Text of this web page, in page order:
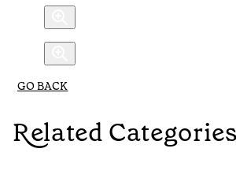
GO BACK
Related Categories